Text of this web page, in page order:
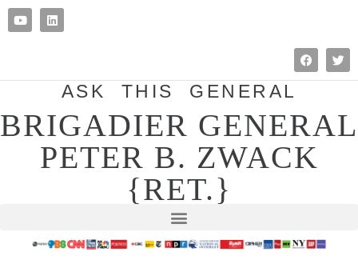
ASK THIS GENERAL
BRIGADIER GENERAL
PETER B. ZWACK
{RET.}